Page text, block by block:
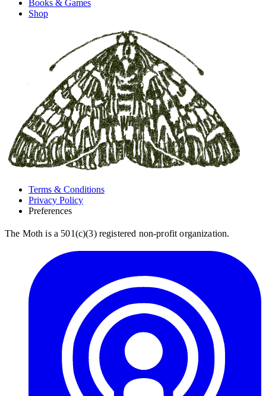
Books & Games
Shop
Terms & Conditions
Privacy Policy
Preferences
The Moth is a 501(c)(3) registered non-profit organization.